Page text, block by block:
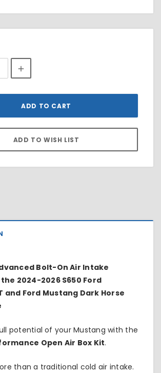
Bolt-On Air Intake
2024-2026 S650 Ford
and Ford Mustang Dark Horse
potential of your Mustang with the
Open Air Box Kit.
than a traditional cold air intake.